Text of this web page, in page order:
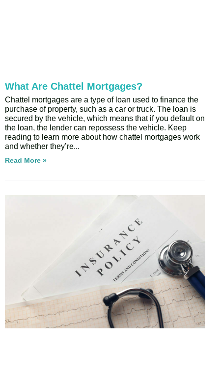
What Are Chattel Mortgages?
Chattel mortgages are a type of loan used to finance the
purchase of property, such as a car or truck. The loan is
secured by the vehicle, which means that if you default on
the loan, the lender can repossess the vehicle. Keep
reading to learn more about how chattel mortgages work
and whether they’re
Read More »